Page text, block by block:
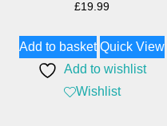
£19.99
Add to basket Quick View
Add to wishlist
Wishlist